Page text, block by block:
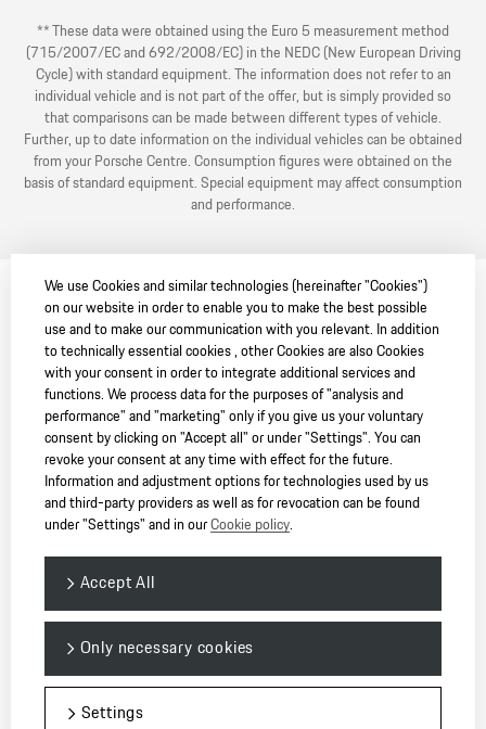
** These data were obtained using the Euro 5 measurement method
(715/2007/EC and 692/2008/EC) in the NEDC (New European Driving
Cycle) with standard equipment. The information does not refer to an
individual vehicle and is not part of the offer, but is simply provided so
that comparisons can be made between different types of vehicle.
Further, up to date information on the individual vehicles can be obtained
from your Porsche Centre. Consumption figures were obtained on the
basis of standard equipment. Special equipment may affect consumption
and performance.
We use Cookies and similar technologies (hereinafter "Cookies")
on our website in order to enable you to make the best possible
use and to make our communication with you relevant. In addition
to technically essential cookies , other Cookies are also Cookies
with your consent in order to integrate additional services and
functions. We process data for the purposes of "analysis and
performance" and "marketing" only if you give us your voluntary
consent by clicking on "Accept all" or under "Settings". You can
revoke your consent at any time with effect for the future.
Information and adjustment options for technologies used by us
and third-party providers as well as for revocation can be found
under "Settings" and in ourCookie policy.
Only necessary cookies
Accept All
Settings